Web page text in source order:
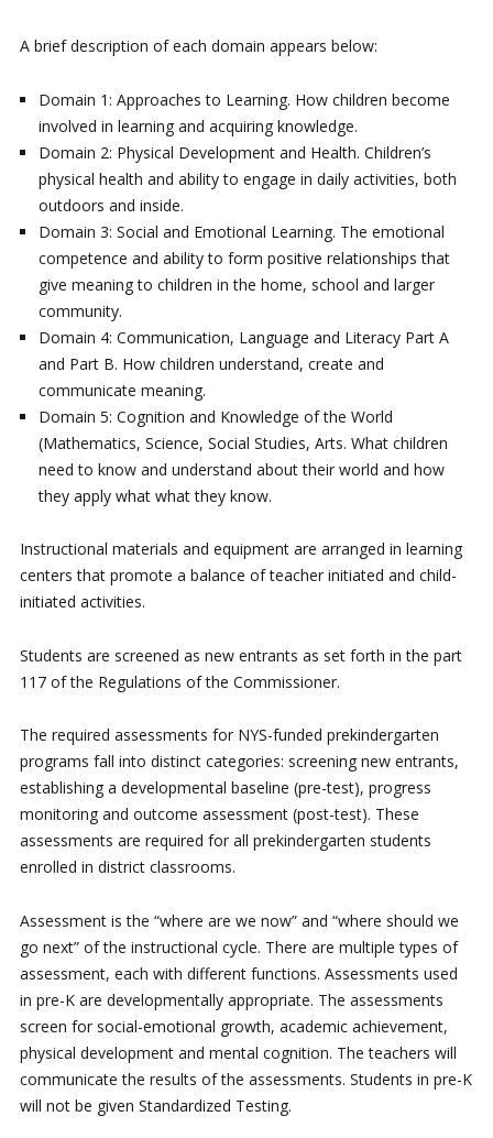
A brief description of each domain appears below:
Domain 1: Approaches to Learning. How children become
involved in learning and acquiring knowledge.
Domain 2: Physical Development and Health. Children’s
physical health and ability to engage in daily activities, both
outdoors and inside.
Domain 3: Social and Emotional Learning. The emotional
competence and ability to form positive relationships that
give meaning to children in the home, school and larger
community.
Domain 4: Communication, Language and Literacy Part A
and Part B. How children understand, create and
communicate meaning.
Domain 5: Cognition and Knowledge of the World
(Mathematics, Science, Social Studies, Arts. What children
need to know and understand about their world and how
they apply what what they know.
Instructional materials and equipment are arranged in learning
centers that promote a balance of teacher initiated and child-
initiated activities.
Students are screened as new entrants as set forth in the part
117 of the Regulations of the Commissioner.
The required assessments for NYS-funded prekindergarten
programs fall into distinct categories: screening new entrants,
establishing a developmental baseline (pre-test), progress
monitoring and outcome assessment (post-test). These
assessments are required for all prekindergarten students
enrolled in district classrooms.
Assessment is the “where are we now” and “where should we
go next” of the instructional cycle. There are multiple types of
assessment, each with different functions. Assessments used
in pre-K are developmentally appropriate. The assessments
screen for social-emotional growth, academic achievement,
physical development and mental cognition. The teachers will
communicate the results of the assessments. Students in pre-K
will not be given Standardized Testing.